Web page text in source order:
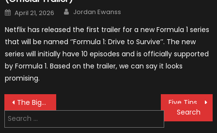
Posted
on
April 21, 2026 Author
Jordan Ewanss
Netflix has released the first trailer for a new Formula 1 series
that will be named ‘’Formula 1: Drive to Survive’’. The new
series will initially have 10 episodes and is officially supported
by Formula 1. Based on the trailer, we can say it looks
promising.
Post
navigation
The Biggest Shocks During Pre-season Testing Of The Formula 1 Car
Search
for: